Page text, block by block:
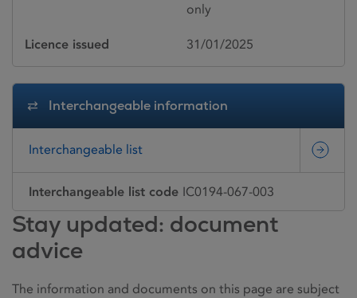
only
Licence issued 31/01/2025
Interchangeable information
Interchangeable list
Interchangeable list code IC0194-067-003
Stay updated: document
advice
The information and documents on this page are subject